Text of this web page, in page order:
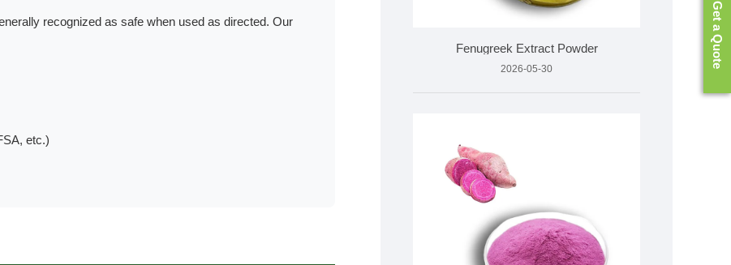
recognized as safe when used as directed. Our
etc.)
Fenugreek Extract Powder
2026-05-30 Get a Quote